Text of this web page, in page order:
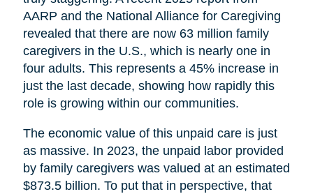
AARP and the National Alliance for Caregiving
revealed that there are now 63 million family
caregivers in the U.S., which is nearly one in
four adults. This represents a 45% increase in
just the last decade, showing how rapidly this
role is growing within our communities.
The economic value of this unpaid care is just
as massive. In 2023, the unpaid labor provided
by family caregivers was valued at an estimated
$873.5 billion. To put that in perspective, that